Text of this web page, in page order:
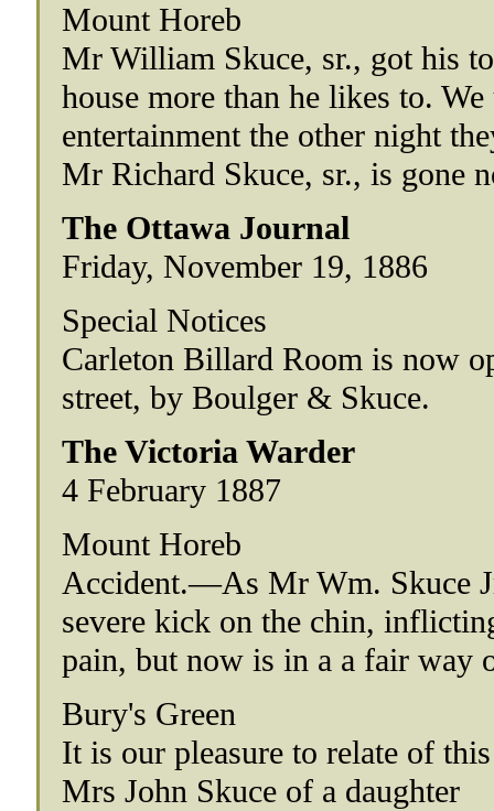
Mount Horeb
Mr William Skuce, sr., got his
house more than he likes to.
entertainment the other night
Mr Richard Skuce, sr., is gone
The Ottawa Journal
Friday, November 19, 1886
Special Notices
Carleton Billard Room is now
street, by Boulger & Skuce.
The Victoria Warder
4 February 1887
Mount Horeb
Accident.—As Mr Wm. Skuce
severe kick on the chin,
pain, but now is in a a fair way
Bury's Green
It is our pleasure to relate of
Mrs John Skuce of a daughter